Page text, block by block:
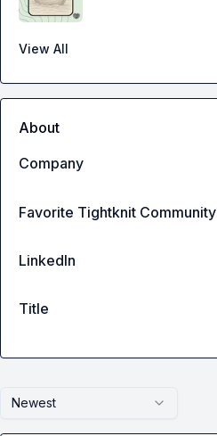
Newest
View All
About
Company
Favorite Tightknit Community
LinkedIn
Title